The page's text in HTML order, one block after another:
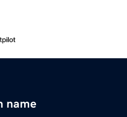
name